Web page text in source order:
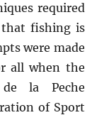
required
that fishing is
were made
all when the
de la Peche
of Sport